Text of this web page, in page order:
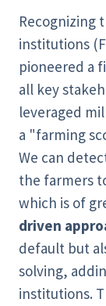
Recognizing
institutions
pioneered a
all key
leveraged
a "farming
We can
the farmers
which is of
driven
default but
solving,
institutions.